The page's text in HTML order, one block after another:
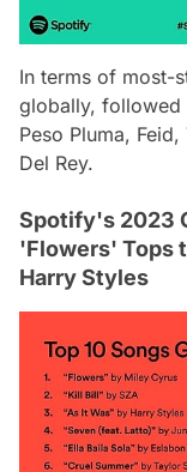
In terms of most-
globally, followed
Peso Pluma,
Del Rey.
Spotify's 2023
'Flowers' Tops
Harry Styles